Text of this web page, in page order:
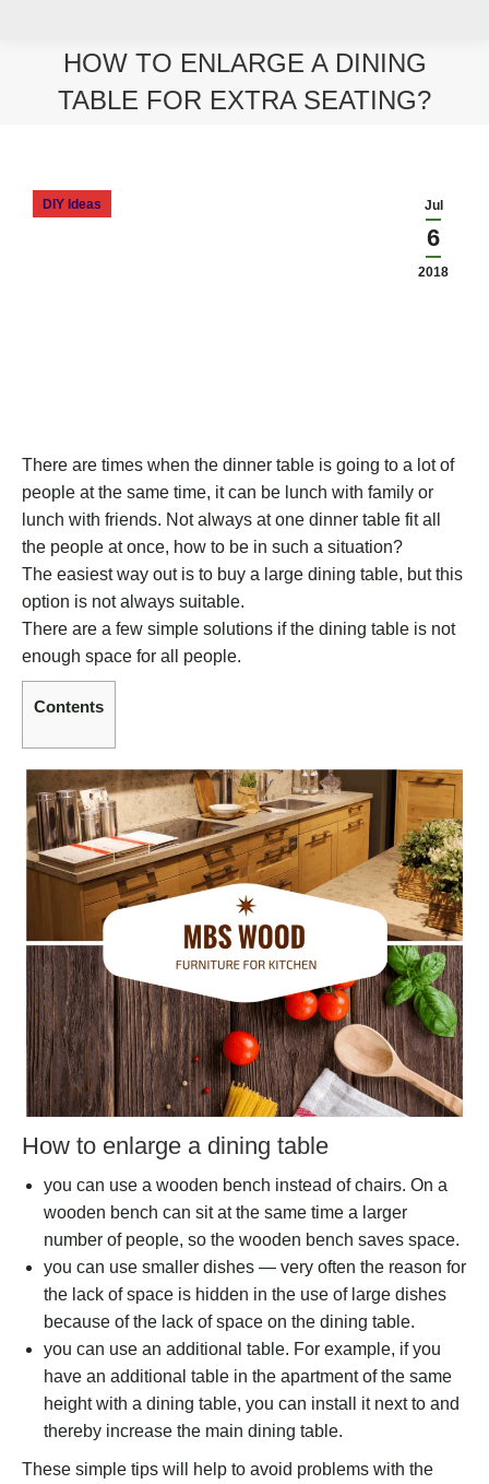
HOW TO ENLARGE A DINING
TABLE FOR EXTRA SEATING?
Jul
6
2018
DIY Ideas
There are times when the dinner table is going to a lot of
people at the same time, it can be lunch with family or
lunch with friends. Not always at one dinner table fit all
the people at once, how to be in such a situation?
The easiest way out is to buy a large dining table, but this
option is not always suitable.
There are a few simple solutions if the dining table is not
enough space for all people.
Contents
How to enlarge a dining table
you can use a wooden bench instead of chairs. On a
wooden bench can sit at the same time a larger
number of people, so the wooden bench saves space.
you can use smaller dishes — very often the reason for
the lack of space is hidden in the use of large dishes
because of the lack of space on the dining table.
you can use an additional table. For example, if you
have an additional table in the apartment of the same
height with a dining table, you can install it next to and
thereby increase the main dining table.
These simple tips will help to avoid problems with the